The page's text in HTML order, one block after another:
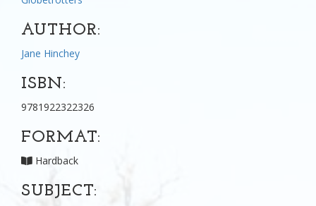
AUTHOR:
Jane Hinchey
ISBN:
9781922322326
FORMAT:
Hardback
SUBJECT: